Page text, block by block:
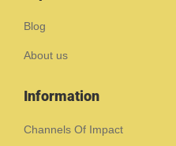
Blog
About us
Information
Channels Of Impact